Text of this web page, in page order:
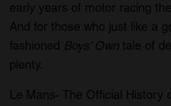
early years of motor racing
And for those who just like a
fashioned Boys’ Own tale of
plenty.
Le Mans- The Official History